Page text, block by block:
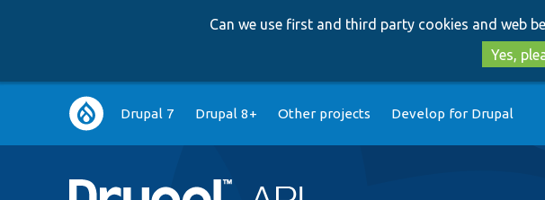
Can we use first and third party cookies and web
Yes,
Main
navigation
Drupal 7 Drupal 8+ Other projects Develop for Drupal